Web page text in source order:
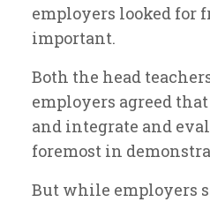
employers looked for
important.
Both the head
employers agreed
and integrate and
foremost in
But while employers